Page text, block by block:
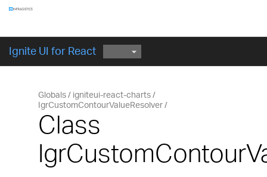
Ignite UI for React
Globals
igniteui-react-charts
IgrCustomContourValueResolver
Class